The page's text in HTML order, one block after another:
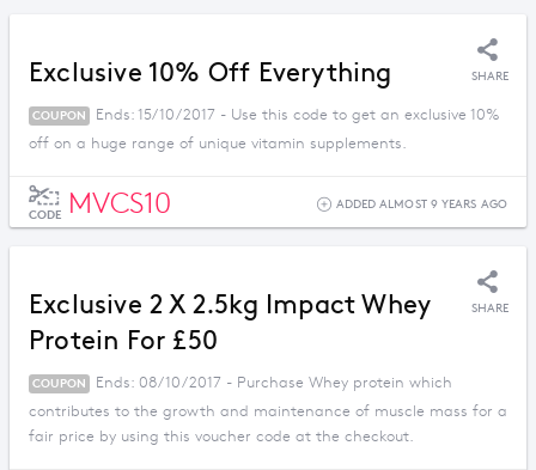
Exclusive 10% Off Everything SHARE
COUPON
Ends: 15/10/2017 - Use this code to get an exclusive 10%
off on a huge range of unique vitamin supplements.
CODE MVCS10 ADDED ALMOST 9 YEARS AGO
Exclusive 2 X 2.5kg Impact Whey
Protein For £50
SHARE
COUPON
Ends: 08/10/2017 - Purchase Whey protein which
contributes to the growth and maintenance of muscle mass for a
fair price by using this voucher code at the checkout.